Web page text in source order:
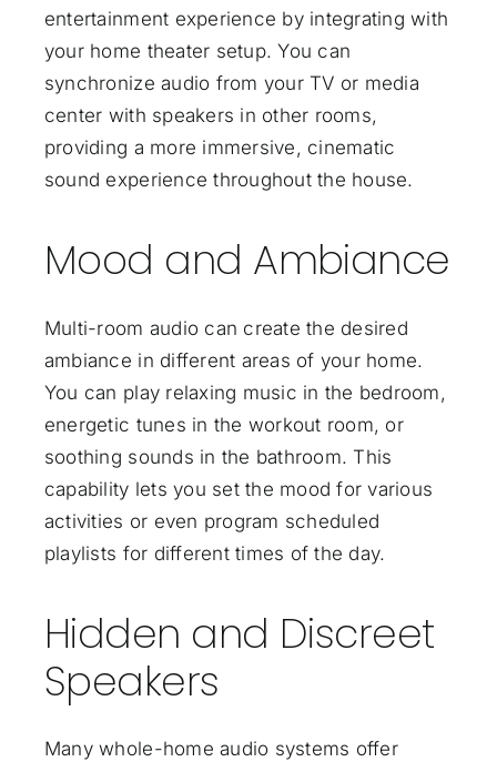
entertainment experience by integrating with
your home theater setup. You can
synchronize audio from your TV or media
center with speakers in other rooms,
providing a more immersive, cinematic
sound experience throughout the house.
Mood and Ambiance
Multi-room audio can create the desired
ambiance in different areas of your home.
You can play relaxing music in the bedroom,
energetic tunes in the workout room, or
soothing sounds in the bathroom. This
capability lets you set the mood for various
activities or even program scheduled
playlists for different times of the day.
Hidden and Discreet
Speakers
Many whole-home audio systems offer